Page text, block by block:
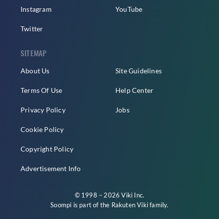
Instagram
Twitter
YouTube
SITEMAP
About Us
Terms Of Use
Privacy Policy
Cookie Policy
Copyright Policy
Advertisement Info
Site Guidelines
Help Center
Jobs
© 1998 – 2026 Viki Inc.
Soompi is part of the Rakuten Vikifamily.